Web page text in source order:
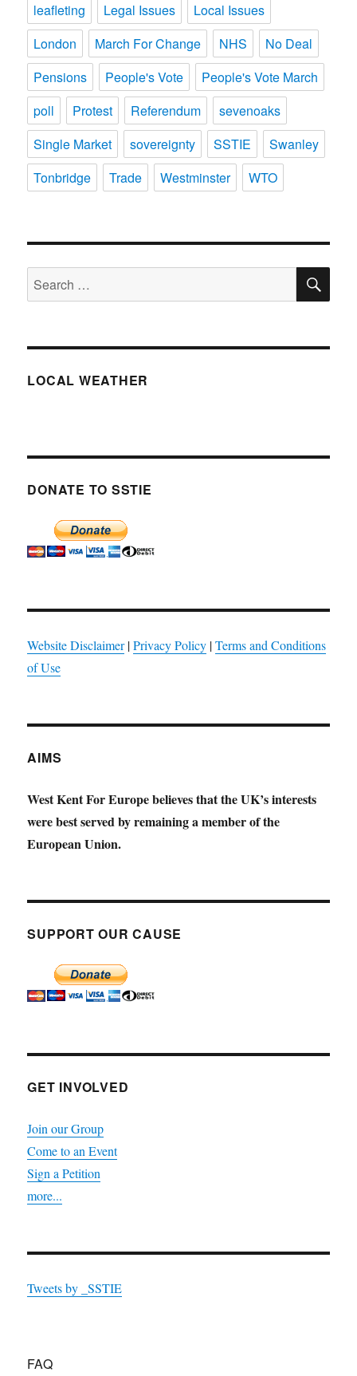
leafleting
Legal Issues
Local Issues
London
March For Change NHS
No Deal
Pensions
People's Vote
People's Vote March
poll
Protest Referendum
sevenoaks
Single Market
sovereignty SSTIE
Swanley
Tonbridge
Trade Westminster WTO
Search
for:
LOCAL WEATHER
DONATE TO SSTIE
Website Disclaimer|Privacy Policy |Terms and Conditions
of Use
AIMS
West Kent For Europe believes that the UK’s interests
were best served by remaining a member of the
European Union.
SUPPORT OUR CAUSE
GET INVOLVED
Join our Group
Come to an Event
Sign a Petition
more...
Tweets by _SSTIE
FAQ